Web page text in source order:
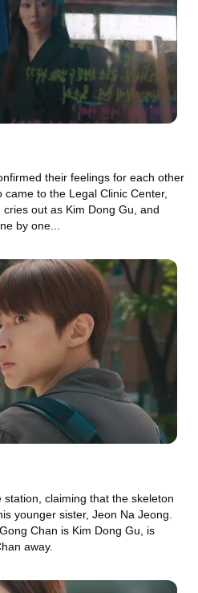
their feelings for each other
to the Legal Clinic Center,
out as Kim Dong Gu, and
by one...
claiming that the skeleton
younger sister, Jeon Na Jeong.
Chan is Kim Dong Gu, is
away.